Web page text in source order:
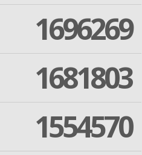
1696269
1681803
1554570